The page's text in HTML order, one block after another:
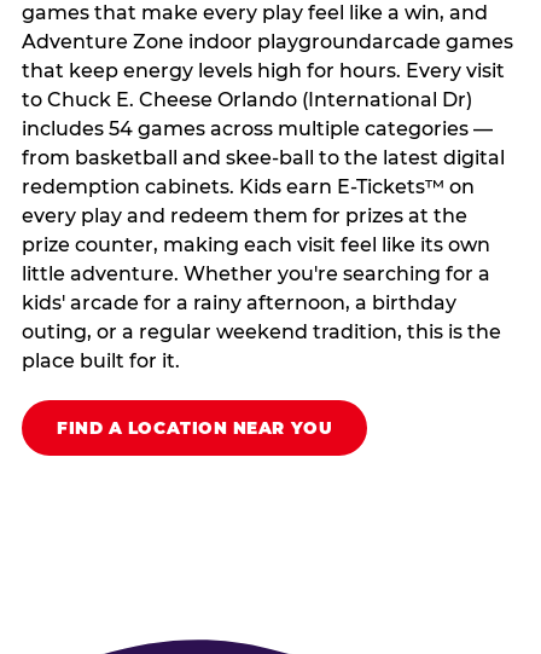
games that make every play feel like a win, and
Adventure Zone indoor playgroundarcade games
that keep energy levels high for hours. Every visit
to Chuck E. Cheese Orlando (International Dr)
includes 54 games across multiple categories —
from basketball and skee-ball to the latest digital
redemption cabinets. Kids earn E-Tickets™ on
every play and redeem them for prizes at the
prize counter, making each visit feel like its own
little adventure. Whether you're searching for a
kids' arcade for a rainy afternoon, a birthday
outing, or a regular weekend tradition, this is the
place built for it.
FIND A LOCATION NEAR YOU